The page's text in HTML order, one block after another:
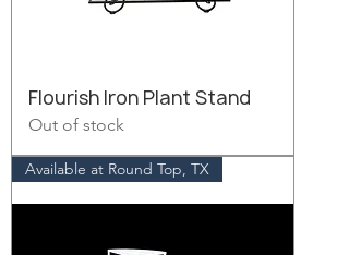
Flourish Iron Plant Stand
Out of stock
Available at Round Top, TX